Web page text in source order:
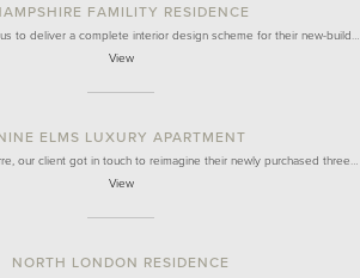
FAMILITY RESIDENCE
to deliver a complete interior design scheme for their new-build…
View
ELMS LUXURY APARTMENT
our client got in touch to reimagine their newly purchased three…
View
NORTH LONDON RESIDENCE